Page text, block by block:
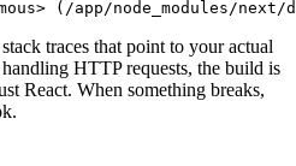
traces that point to your actual
HTTP requests, the build is
React. When something breaks,